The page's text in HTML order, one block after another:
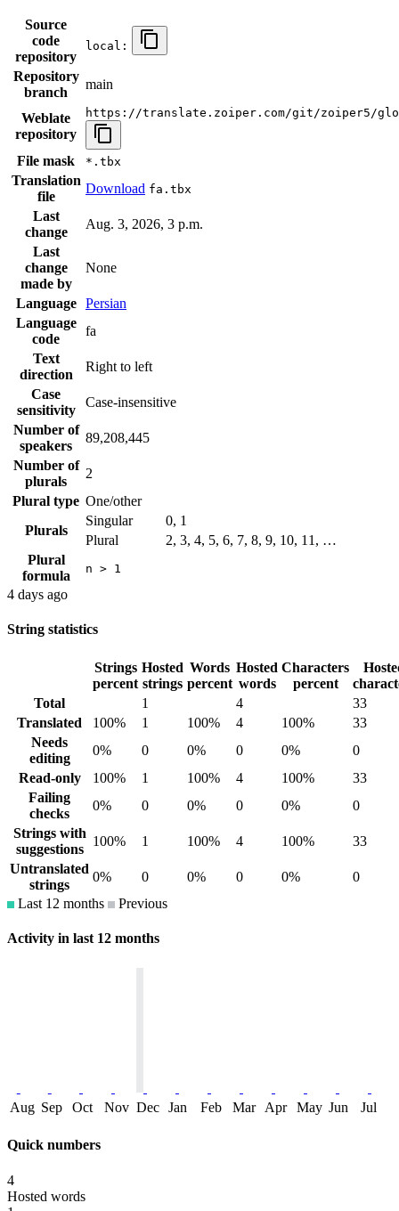
Source
code
repository
local:
Repository
branch
main
Weblate
repository
https://translate.zoiper.com/git/zoiper5/
File mask *.tbx
Translation
file
Download fa.tbx
Last
change
Aug. 3, 2026, 3 p.m.
Last
change
made by
None
Language
Persian
Language
code
fa
Text
direction
Right to left
Case
sensitivity
Case-insensitive
Number of
speakers
89,208,445
Number of
plurals
2
Plural type One/other
Plurals
Singular
0, 1
Plural
2, 3, 4, 5, 6, 7, 8, 9, 10, 11, …
Plural
formula
n > 1
4 days ago
String statistics
Strings
percent
Hosted
strings
Words
percent
Hosted
words
Characters
percent
Total
1 4
33
Translated
100% 1 100% 4 100%
33
Needs
editing
0% 0 0% 0 0%
0
Read-only
100% 1 100% 4 100%
33
Failing
checks
0% 0 0% 0 0%
0
Strings with
suggestions
100% 1 100% 4 100%
33
Untranslated
strings
0% 0 0% 0 0%
0
Last 12 months
Previous
Activity in last 12 months
Aug Sep Oct Nov Dec Jan Feb Mar Apr May Jun Jul
Quick numbers
4
Hosted words